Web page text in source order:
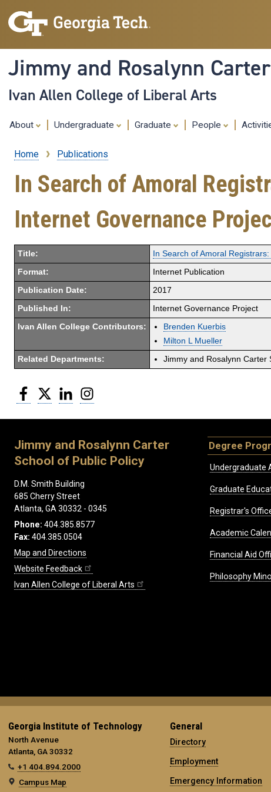
Jimmy and Rosalynn
Ivan Allen College of Liberal Arts
About Undergraduate Graduate People
Breadcrumb
Home Publications
In Search of Amoral
Internet Governance
Title: In Search of Amoral
Format: Internet Publication
Publication Date: 2017
Published In: Internet Governance Project
Ivan Allen College Contributors:
Brenden Kuerbis
Milton L Mueller
Related Departments: Jimmy and Rosalynn Carter
Facebook
Twitter LinkedIn
Jimmy and Rosalynn Carter
School of Public Policy
D.M. Smith Building
685 Cherry Street
Atlanta, GA 30332 - 0345
Phone: 404.385.8577
Fax: 404.385.0504
Map and Directions
Website Feedback
Ivan Allen College of Liberal Arts
Degree
Undergraduate
Graduate
Registrar's
Academic
Financial Aid
Philosophy
Georgia Institute of Technology
North Avenue
Atlanta, GA 30332
+1 404.894.2000
Campus Map
General
Directory
Employment
Emergency Information